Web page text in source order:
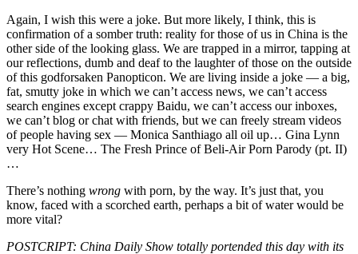
Again, I wish this were a joke. But more likely, I think, this is
confirmation of a somber truth: reality for those of us in China is the
other side of the looking glass. We are trapped in a mirror, tapping at
our reflections, dumb and deaf to the laughter of those on the outside
of this godforsaken Panopticon. We are living inside a joke — a big,
fat, smutty joke in which we can’t access news, we can’t access
search engines except crappy Baidu, we can’t access our inboxes,
we can’t blog or chat with friends, but we can freely stream videos
of people having sex — Monica Santhiago all oil up… Gina Lynn
very Hot Scene… The Fresh Prince of Beli-Air Porn Parody (pt. II)
…
There’s nothing wrong with porn, by the way. It’s just that, you
know, faced with a scorched earth, perhaps a bit of water would be
more vital?
POSTCRIPT: China Daily Show totally portended this day with its